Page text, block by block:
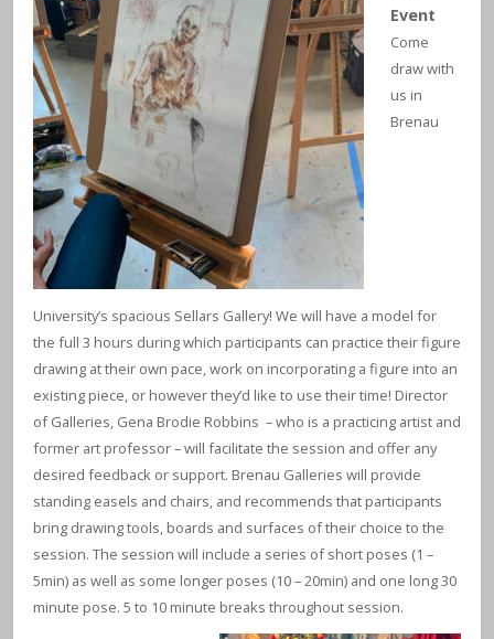
Event
Come
draw with
us in
Brenau
University’s spacious Sellars Gallery! We will have a model for
the full 3 hours during which participants can practice their figure
drawing at their own pace, work on incorporating a figure into an
existing piece, or however they’d like to use their time! Director
of Galleries, Gena Brodie Robbins – who is a practicing artist and
former art professor – will facilitate the session and offer any
desired feedback or support. Brenau Galleries will provide
standing easels and chairs, and recommends that participants
bring drawing tools, boards and surfaces of their choice to the
session. The session will include a series of short poses (1 –
5min) as well as some longer poses (10 – 20min) and one long 30
minute pose. 5 to 10 minute breaks throughout session.